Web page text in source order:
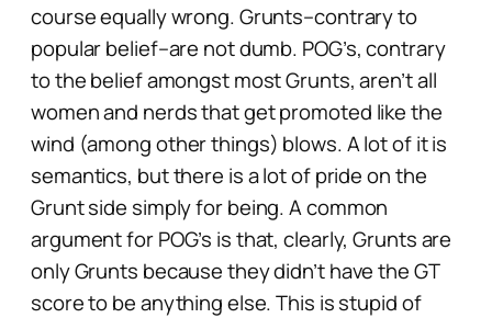
course equally wrong. Grunts–contrary to
popular belief–are not dumb. POG’s, contrary
to the belief amongst most Grunts, aren’t all
women and nerds that get promoted like the
wind (among other things) blows. A lot of it is
semantics, but there is a lot of pride on the
Grunt side simply forbeing. A common
argument for POG’s is that, clearly, Grunts are
only Grunts because they didn’t have the GT
score to be anything else. This is stupid of